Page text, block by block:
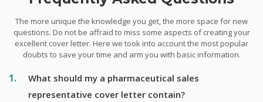
The more unique the knowledge you get, the more space for new
questions. Do not be affraid to miss some aspects of creating your
excellent cover letter. Here we took into account the most popular
doubts to save your time and arm you with basic information.
What should my a pharmaceutical sales
representative cover letter contain?